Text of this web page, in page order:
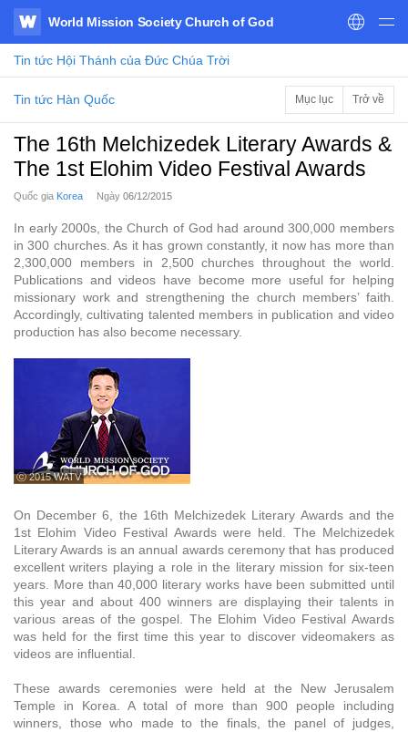
WATV
World Mission Society Church of God
Tin tức Hội Thánh của Đức Chúa Trời
Tin tức Hàn Quốc Mục lục Trở về
The 16th Melchizedek Literary Awards &
The 1st Elohim Video Festival Awards
Quốc gia Korea Ngày 06/12/2015
In early 2000s, the Church of God had around 300,000 members
in 300 churches. As it has grown constantly, it now has more than
2,300,000 members in 2,500 churches throughout the world.
Publications and videos have become more useful for helping
missionary work and strengthening the church members’ faith.
Accordingly, cultivating talented members in publication and video
production has also become necessary.
ⓒ 2015 WATV
On December 6, the 16th Melchizedek Literary Awards and the
1st Elohim Video Festival Awards were held. The Melchizedek
Literary Awards is an annual awards ceremony that has produced
excellent writers playing a role in the literary mission for six-teen
years. More than 40,000 literary works have been submitted until
this year and about 400 winners are displaying their talents in
various areas of the gospel. The Elohim Video Festival Awards
was held for the first time this year to discover videomakers as
videos are influential.
These awards ceremonies were held at the New Jerusalem
Temple in Korea. A total of more than 900 people including
winners, those who made to the finals, the panel of judges,